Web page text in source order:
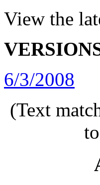
View the
6/3/2008
(Text